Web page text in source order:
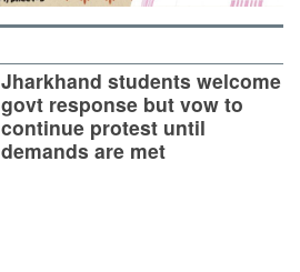
Jharkhand students welcome
govt response but vow to
continue protest until
demands are met